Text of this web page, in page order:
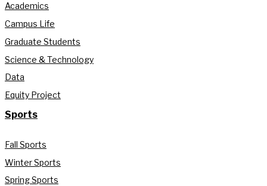
Academics
Campus Life
Graduate Students
Science & Technology
Data
Equity Project
Sports
Fall Sports
Winter Sports
Spring Sports